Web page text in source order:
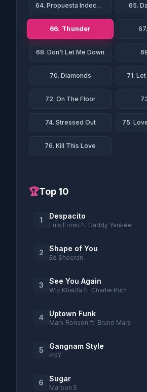
64. Propuesta Indecente 65.
66. Thunder
68. Don't Let Me Down
70. Diamonds 71.
72. On The Floor
74. Stressed Out
76. Kill This Love
🏆Top 10
1 Despacito
Luis Fonsi ft. Daddy Yankee
2 Shape of You
Ed Sheeran
3 See You Again
Wiz Khalifa ft. Charlie Puth
4 Uptown Funk
Mark Ronson ft. Bruno Mars
5 Gangnam Style
PSY
6 Sugar
Maroon 5